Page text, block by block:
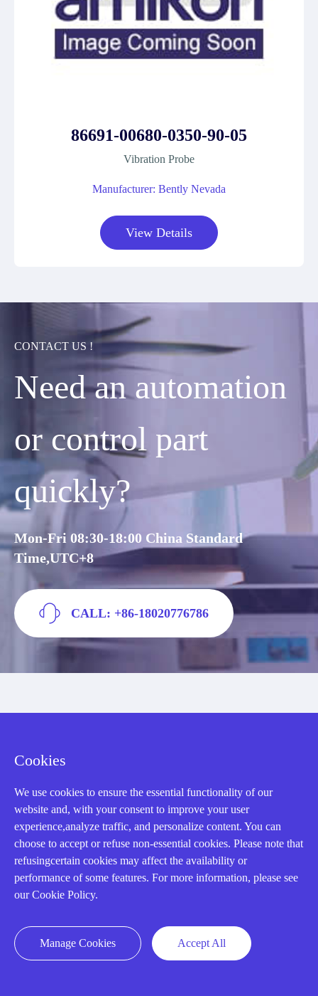
86691-00680-0350-90-05
Vibration Probe
Manufacturer: Bently Nevada
View Details
CONTACT US !
Need an automation
or control part
quickly?
Mon-Fri 08:30-18:00 China Standard
Time,UTC+8
CALL: +86-18020776786
AMIKON LIMITED
We Are Here To Help You
E-MAIL：INFO@AMIKON.CN
Cookies
We use cookies to ensure the essential functionality of our
website and, with your consent to improve your user
experience,analyze traffic, and personalize content. You can
choose to accept or refuse non-essential cookies. Please note that
refusingcertain cookies may affect the availability or
performance of some features. For more information, please see
our Cookie Policy.
Manage Cookies Accept All